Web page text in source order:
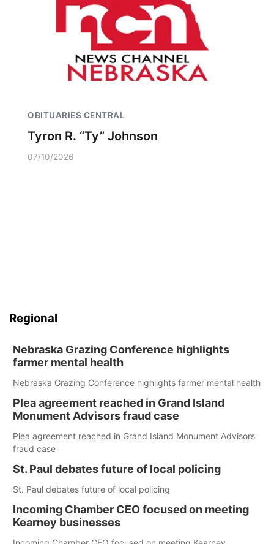
OBITUARIES CENTRAL
Tyron R. “Ty” Johnson
07/10/2026
Regional
Nebraska Grazing Conference highlights
farmer mental health
Nebraska Grazing Conference highlights farmer mental health
Plea agreement reached in Grand Island
Monument Advisors fraud case
Plea agreement reached in Grand Island Monument Advisors
fraud case
St. Paul debates future of local policing
St. Paul debates future of local policing
Incoming Chamber CEO focused on meeting
Kearney businesses